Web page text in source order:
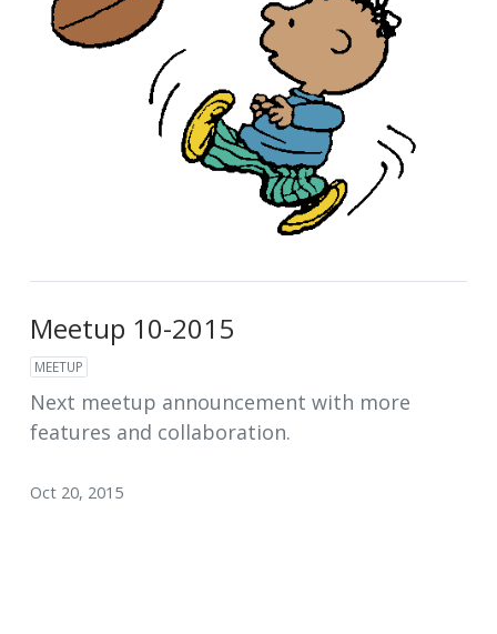
Meetup 10-2015
MEETUP
Next meetup announcement with more
features and collaboration.
Oct 20, 2015